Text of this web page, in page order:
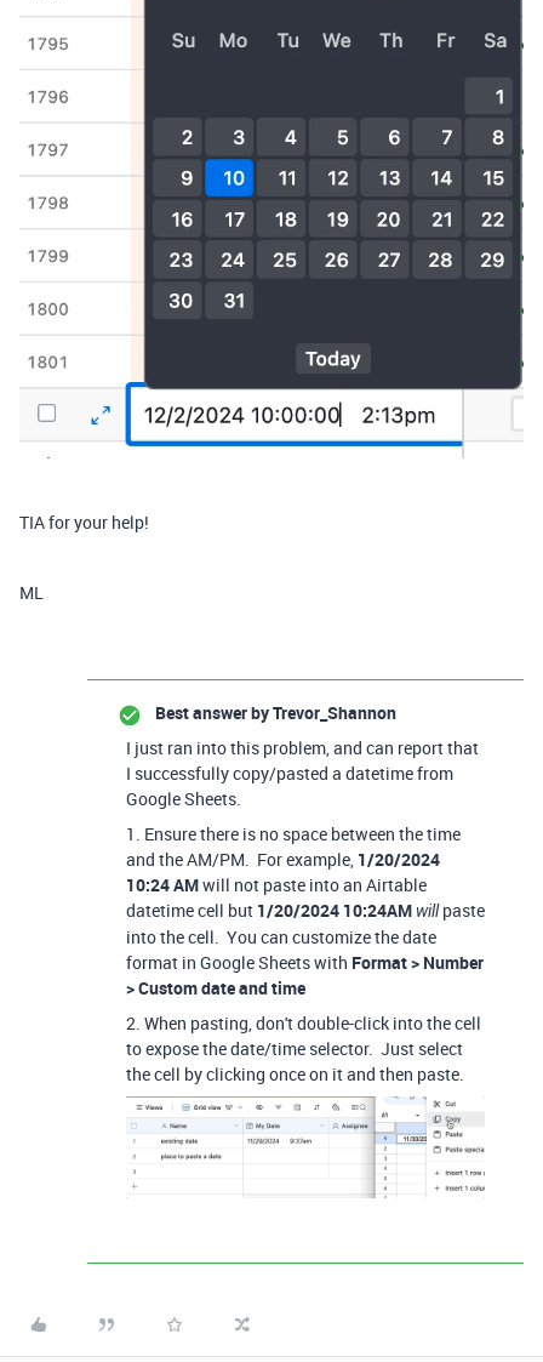
TIA for your help!
ML
Best answer byTrevor_Shannon
I just ran into this problem, and can report that
I successfully copy/pasted a datetime from
Google Sheets.
1. Ensure there is no space between the time
and the AM/PM. For example, 1/20/2024
10:24 AMwill not paste into an Airtable
datetime cell but 1/20/2024 10:24AM willpaste
into the cell. You can customize the date
format in Google Sheets with Format > Number
> Custom date and time
2. When pasting, don't double-click into the cell
to expose the date/time selector. Just select
the cell by clicking once on it and then paste.